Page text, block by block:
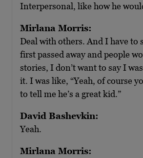
Interpersonal, like how he
Mirlana Morris:
Deal with others. And I have to
first passed away and people
stories, I don’t want to say I
it. I was like, “Yeah, of course
to tell me he’s a great kid.”
David Bashevkin:
Yeah.
Mirlana Morris: